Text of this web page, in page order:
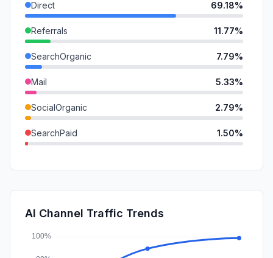
Direct 69.18%
Referrals 11.77%
SearchOrganic 7.79%
Mail 5.33%
SocialOrganic 2.79%
SearchPaid 1.50%
Affiliate
SocialPaid 0.20%
AI Channel Traffic Trends